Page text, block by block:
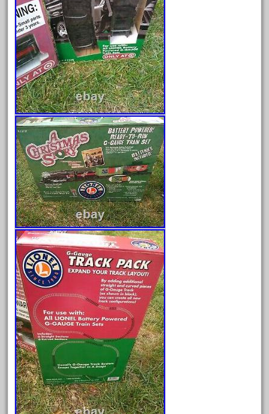
June 2025
May 2025
April 2025
March 2025
February 2025
January 2025
December 2024
November 2024
October 2024
September 2024
August 2024
July 2024
June 2024
May 2024
April 2024
March 2024
February 2024
January 2024
December 2023
November 2023
October 2023